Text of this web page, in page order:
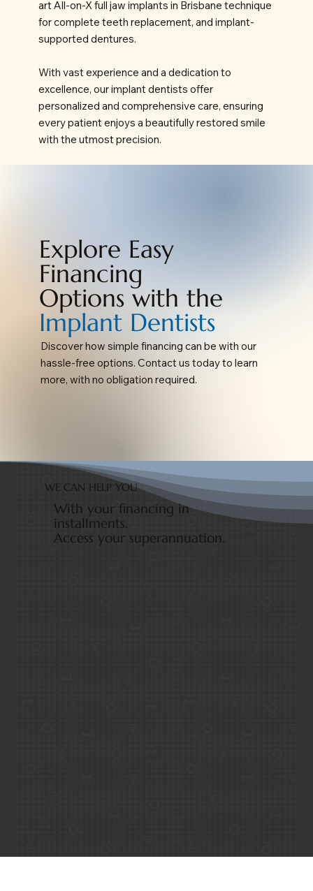
art All-on-X full jaw implants in Brisbane technique
for complete teeth replacement, and implant-
supported dentures.
With vast experience and a dedication to
excellence, our implant dentists offer
personalized and comprehensive care, ensuring
every patient enjoys a beautifully restored smile
with the utmost precision.
Explore Easy
Financing
Options with the
Implant Dentists
Discover how simple financing can be with our
hassle-free options. Contact us today to learn
more, with no obligation required.
WE CAN HELP YOU
With your financing in
installments.
Access your superannuation.